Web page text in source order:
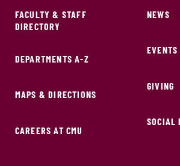
FACULTY & STAFF
DIRECTORY
DEPARTMENTS A-Z
MAPS & DIRECTIONS
CAREERS AT CMU
NEWS
EVENTS
GIVING
SOCIAL